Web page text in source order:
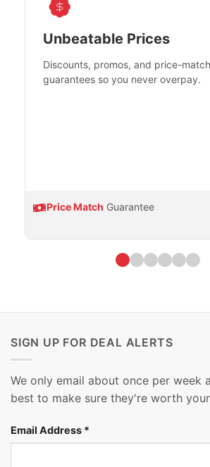
Unbeatable Prices
Discounts, promos, and price-match
guarantees so you never overpay.
Price Match Guarantee
SIGN UP FOR DEAL ALERTS
We only email about once per week
best to make sure they're worth
Email Address *